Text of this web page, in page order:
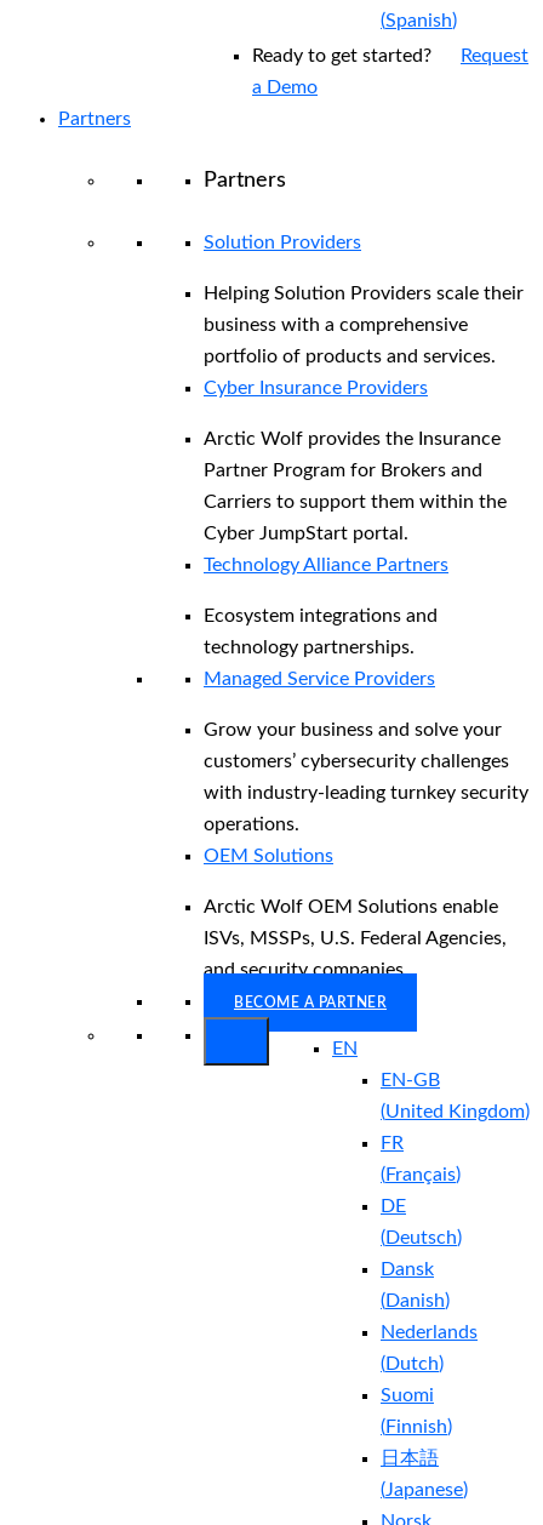
(Spanish)
Ready to get started?
Request
a Demo
Partners
Partners
Solution Providers
Helping Solution Providers scale their
business with a comprehensive
portfolio of products and services.
Cyber Insurance Providers
Arctic Wolf provides the Insurance
Partner Program for Brokers and
Carriers to support them within the
Cyber JumpStart portal.
Technology Alliance Partners
Ecosystem integrations and
technology partnerships.
Managed Service Providers
Grow your business and solve your
customers’ cybersecurity challenges
with industry-leading turnkey security
operations.
OEM Solutions
Arctic Wolf OEM Solutions enable
ISVs, MSSPs, U.S. Federal Agencies,
and security companies.
BECOME A PARTNER
EN
EN-GB
(United Kingdom)
FR
(Français)
DE
(Deutsch)
Dansk
(Danish)
Nederlands
(Dutch)
Suomi
(Finnish)
日本語
(Japanese)